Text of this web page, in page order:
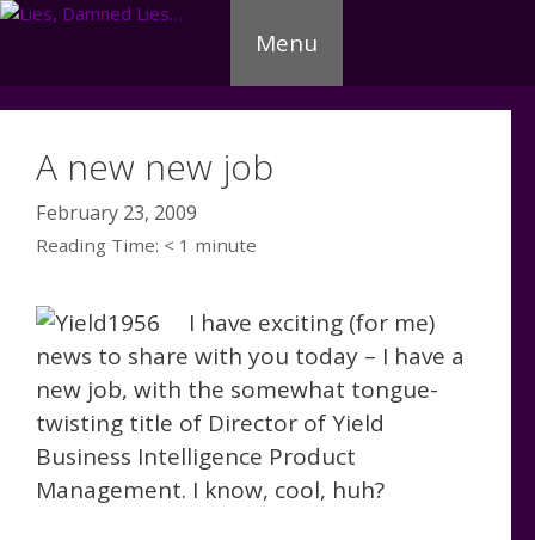
Skip
Menu
A new new job
February 23, 2009
Reading Time: < 1 minute
I have exciting (for me)
news to share with you today – I have a
new job, with the somewhat tongue-
twisting title of Director of Yield
Business Intelligence Product
Management. I know, cool, huh?